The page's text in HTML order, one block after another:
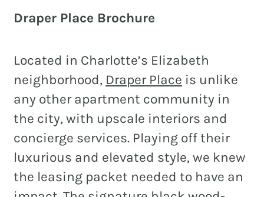
Draper Place Brochure
Located in Charlotte’s Elizabeth
neighborhood, Draper Place is unlike
any other apartment community in
the city, with upscale interiors and
concierge services. Playing off their
luxurious and elevated style, we knew
the leasing packet needed to have an